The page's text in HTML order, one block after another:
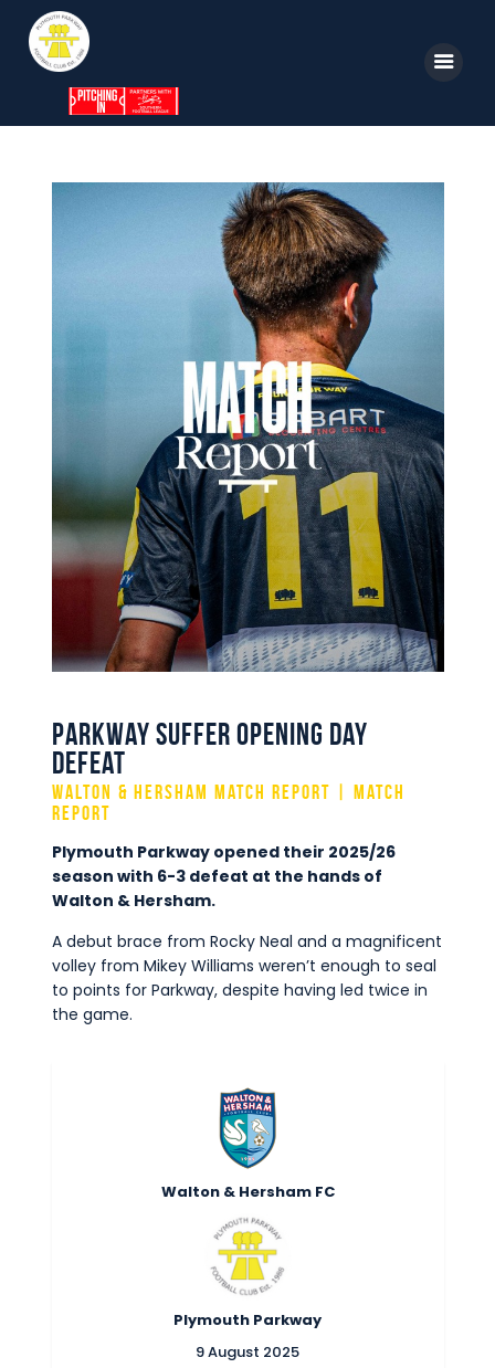
Home
Supporters
Clubhouse
Shop
Commercial
Safeguarding Children
Contact
Parkway Suffer Opening Day
Defeat
Walton & Hersham Match report | Match
Report
Plymouth Parkway opened their 2025/26
season with 6-3 defeat at the hands of
Walton & Hersham.
A debut brace from Rocky Neal and a magnificent
volley from Mikey Williams weren’t enough to seal
to points for Parkway, despite having led twice in
the game.
Walton & Hersham FC
Plymouth Parkway
9 August 2025